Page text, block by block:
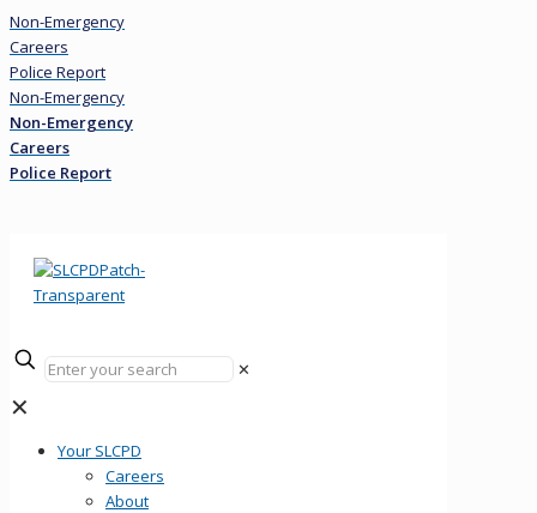
Non-Emergency
Careers
Police Report
Non-Emergency
Non-Emergency
Careers
Police Report
✕
✕
Your SLCPD
Careers
About